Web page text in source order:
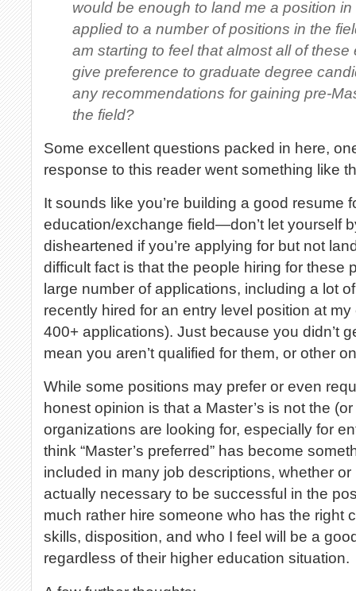
would be enough to land me a position
applied to a number of positions in the
am starting to feel that almost all of
give preference to graduate degree
any recommendations for gaining pre-
the field?
Some excellent questions packed in here,
response to this reader went something like
It sounds like you’re building a good resume
education/exchange field—don’t let yourself
disheartened if you’re applying for but not
difficult fact is that the people hiring for these
large number of applications, including a lot
recently hired for an entry level position at
400+ applications). Just because you didn’t
mean you aren’t qualified for them, or other
While some positions may prefer or even
honest opinion is that a Master’s is not the
organizations are looking for, especially for
think “Master’s preferred” has become
included in many job descriptions, whether
actually necessary to be successful in the
much rather hire someone who has the right
skills, disposition, and who I feel will be a
regardless of their higher education situation.